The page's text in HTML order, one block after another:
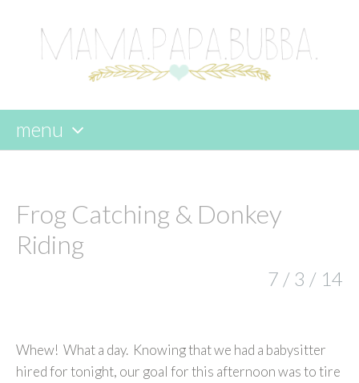
menu
content
Frog Catching & Donkey
Riding
7 / 3 / 14
Whew! What a day. Knowing that we had a babysitter
hired for tonight, our goal for this afternoon was to tire